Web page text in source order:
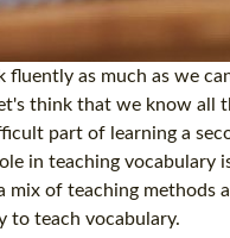
as much as we
think that we know all
part of learning a
in teaching
mix of teaching
to teach vocabulary.